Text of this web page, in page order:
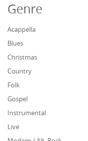
Genre
Acappella
Blues
Christmas
Country
Folk
Gospel
Instrumental
Live